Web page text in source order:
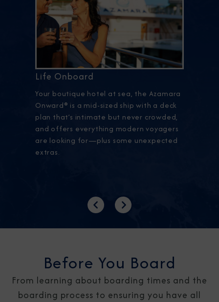
Life Onboard
Your boutique hotel at sea, the Azamara
Onward® is a mid-sized ship with a deck
plan that’s intimate but never crowded,
and offers everything modern voyagers
are looking for—plus some unexpected
extras.
PreviousNext
Before You Board
From learning about boarding times and the
boarding process to ensuring you have all